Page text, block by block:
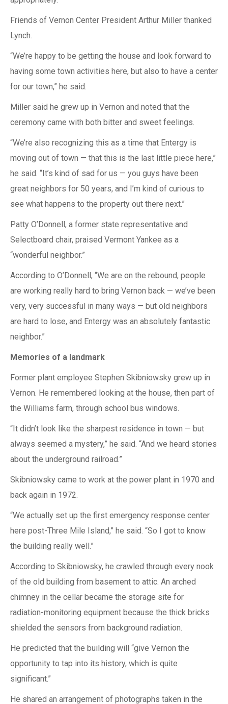
Friends of Vernon Center President Arthur Miller thanked
Lynch.
“We’re happy to be getting the house and look forward to
having some town activities here, but also to have a center
for our town,” he said.
Miller said he grew up in Vernon and noted that the
ceremony came with both bitter and sweet feelings.
“We’re also recognizing this as a time that Entergy is
moving out of town — that this is the last little piece here,”
he said. “It’s kind of sad for us — you guys have been
great neighbors for 50 years, and I’m kind of curious to
see what happens to the property out there next.”
Patty O’Donnell, a former state representative and
Selectboard chair, praised Vermont Yankee as a
“wonderful neighbor.”
According to O’Donnell, “We are on the rebound, people
are working really hard to bring Vernon back — we’ve been
very, very successful in many ways — but old neighbors
are hard to lose, and Entergy was an absolutely fantastic
neighbor.”
Memories of a landmark
Former plant employee Stephen Skibniowsky grew up in
Vernon. He remembered looking at the house, then part of
the Williams farm, through school bus windows.
“It didn’t look like the sharpest residence in town — but
always seemed a mystery,” he said. “And we heard stories
about the underground railroad.”
Skibniowsky came to work at the power plant in 1970 and
back again in 1972.
“We actually set up the first emergency response center
here post-Three Mile Island,” he said. “So I got to know
the building really well.”
According to Skibniowsky, he crawled through every nook
of the old building from basement to attic. An arched
chimney in the cellar became the storage site for
radiation-monitoring equipment because the thick bricks
shielded the sensors from background radiation.
He predicted that the building will “give Vernon the
opportunity to tap into its history, which is quite
significant.”
He shared an arrangement of photographs taken in the